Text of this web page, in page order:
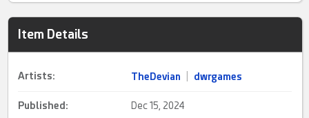
Item Details
Artists: TheDevian dwrgames
Published: Dec 15, 2024